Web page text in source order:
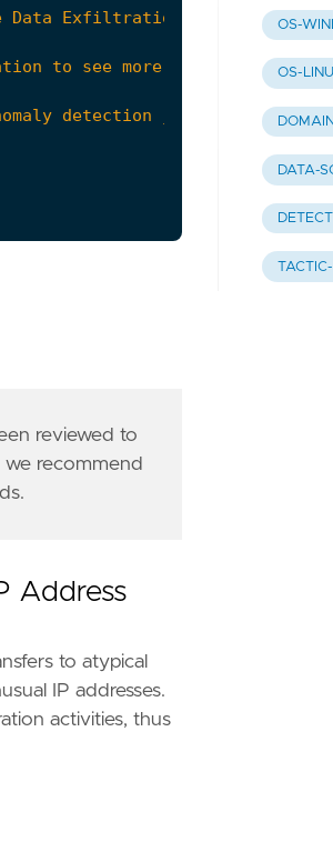
reviewed to
recommend
Address
to atypical
IP addresses.
activities, thus
OS-
OS-
DATA-